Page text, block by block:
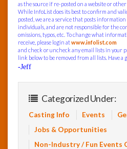
as the source if re-posted on a website or
While InfoList does its best to confirm and
posted, we are a service that posts
individuals, and are not responsible for the
omissions, typos, etc. To change what
receive, please login atwww.infolist.com
and check or uncheck any email lists in your
link below to be removed from all lists. Have a
-Jeff
Categorized Under:
Casting Info Events
Jobs & Opportunities
Non-Industry / Fun Events